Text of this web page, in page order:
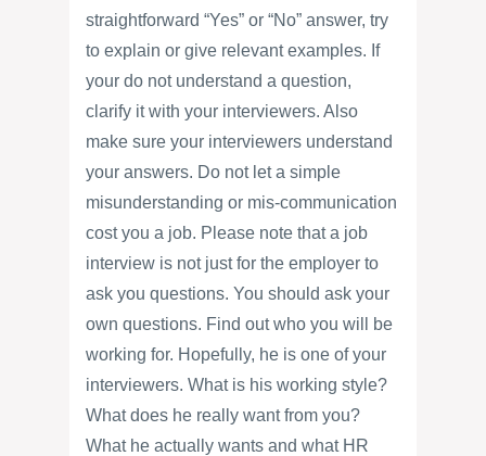
straightforward “Yes” or “No” answer, try
to explain or give relevant examples. If
your do not understand a question,
clarify it with your interviewers. Also
make sure your interviewers understand
your answers. Do not let a simple
misunderstanding or mis-communication
cost you a job. Please note that a job
interview is not just for the employer to
ask you questions. You should ask your
own questions. Find out who you will be
working for. Hopefully, he is one of your
interviewers. What is his working style?
What does he really want from you?
What he actually wants and what HR